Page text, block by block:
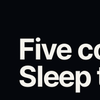
Five